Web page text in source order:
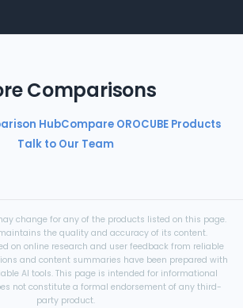
Comparisons
HubCompare OROCUBE Products
Talk to Our Team
change for any of the products listed on this page.
maintains the quality and accuracy of its content.
on online research and user feedback from reliable
and content summaries have been prepared with
AI tools. This page is intended for informational
not constitute a formal endorsement of any third-
party product.